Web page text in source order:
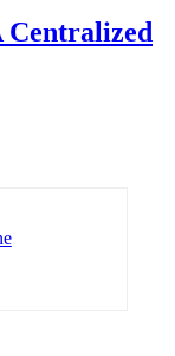
Centralized